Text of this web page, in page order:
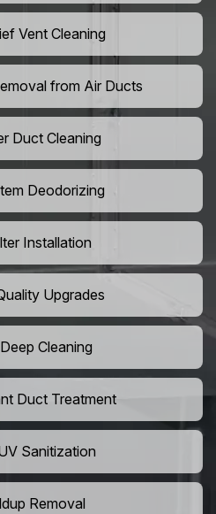
Vent Cleaning
from Air Ducts
Duct Cleaning
Deodorizing
Installation
Upgrades
Cleaning
Duct Treatment
Sanitization
Removal